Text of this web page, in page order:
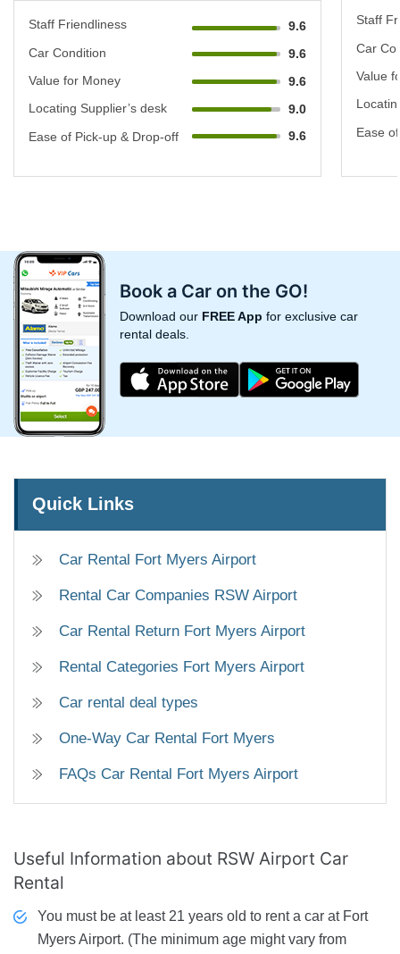
Staff Friendliness
9.6
Car Condition
9.6
Value for Money
9.6
Locating Supplier’s desk
9.0
Ease of Pick-up & Drop-off
9.6
Staff
Car
Value
Ease
Book a Car on the GO!
Download our FREE App for exclusive car
rental deals.
Quick Links
Car Rental Fort Myers Airport
Rental Car Companies RSW Airport
Car Rental Return Fort Myers Airport
Rental Categories Fort Myers Airport
Car rental deal types
One-Way Car Rental Fort Myers
FAQs Car Rental Fort Myers Airport
Useful Information about RSW Airport Car
Rental
You must be at least 21 years old to rent a car at Fort
Myers Airport. (The minimum age might vary from